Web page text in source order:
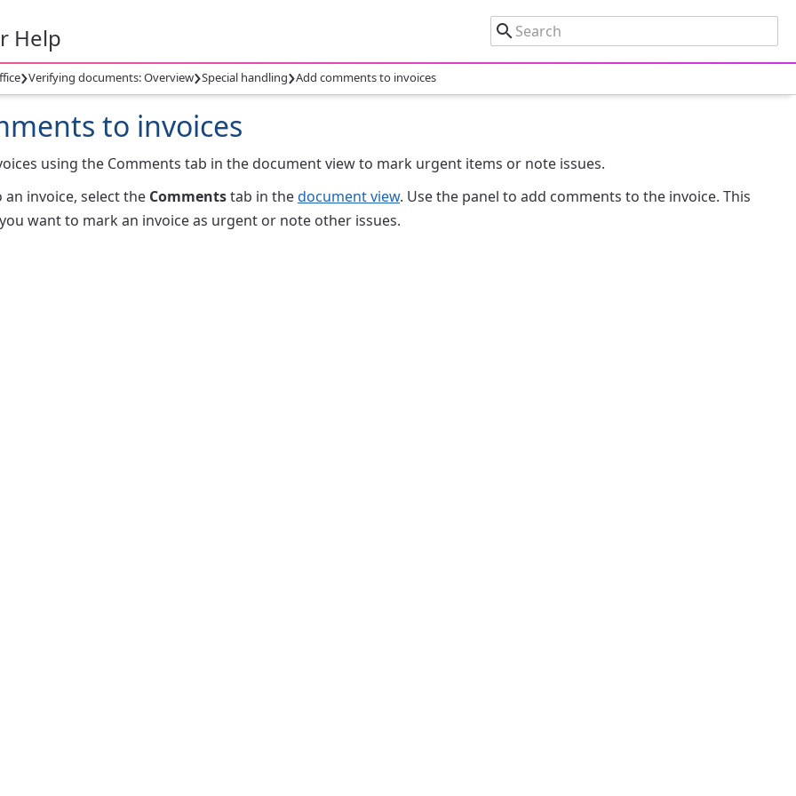
Help
›Verifying documents: Overview›Special handling›Add comments to invoices
to invoices
using the Comments tab in the document view to mark urgent items or note issues.
an invoice, select the Commentstab in thedocument view. Use the panel to add comments to the invoice. This
want to mark an invoice as urgent or note other issues.